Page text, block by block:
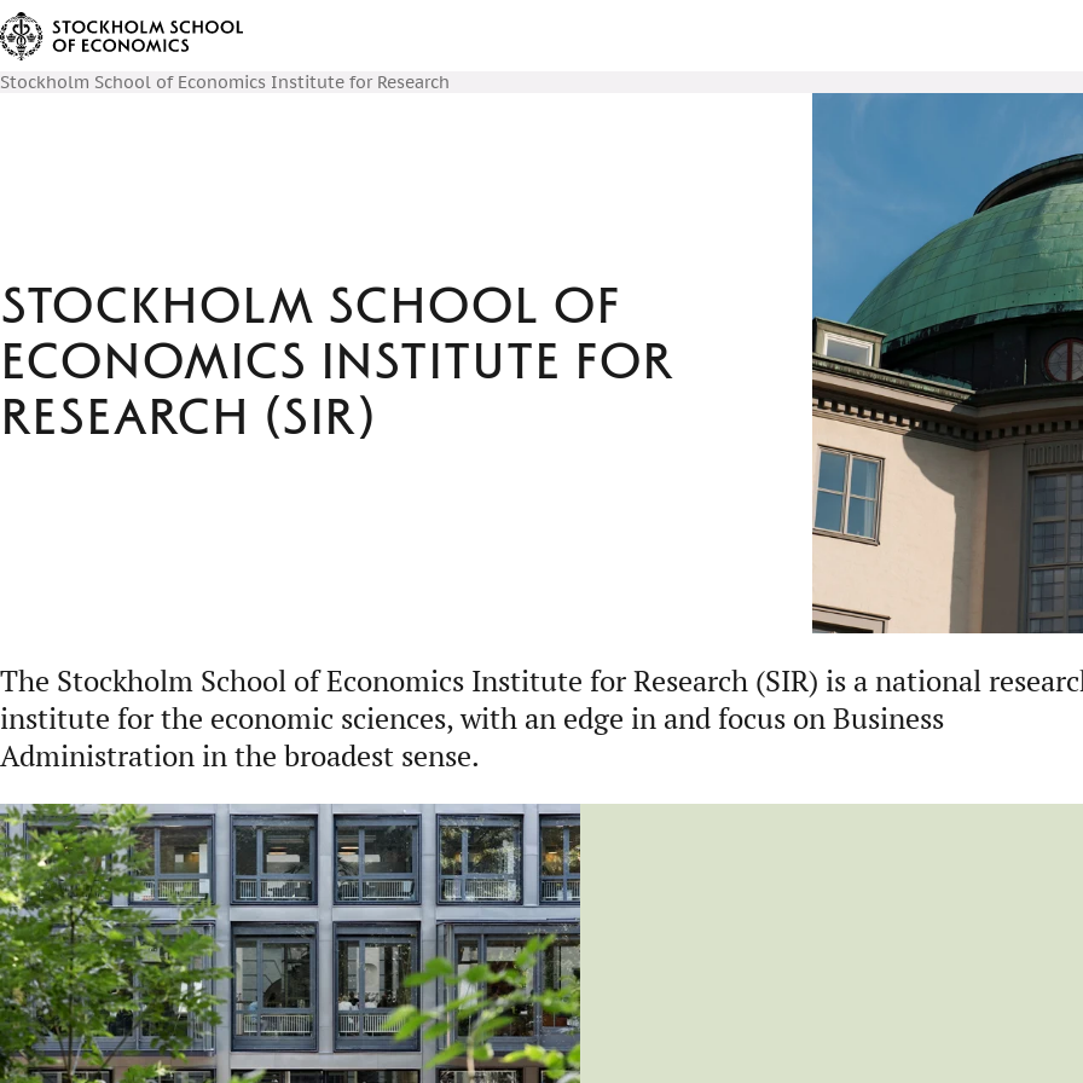
Stockholm School of Economics Institute for Research
Stockholm School of
Economics Institute for
Research (SIR)
The Stockholm School of Economics Institute for Research (SIR) is a national
institute for the economic sciences, with an edge in and focus on Business
Administration in the broadest sense.